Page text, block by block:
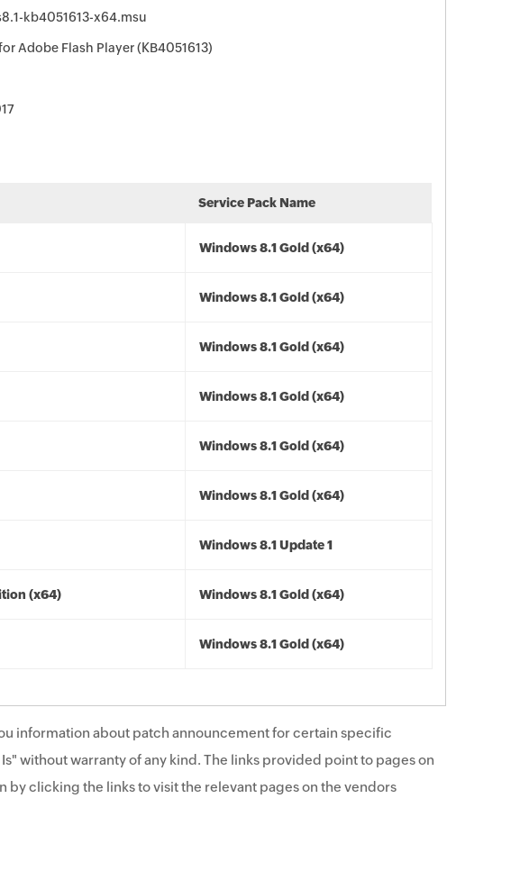
kb4051613-x64.msu
Adobe Flash Player (KB4051613)
Service Pack Name
Windows 8.1 Gold (x64)
Windows 8.1 Gold (x64)
Windows 8.1 Gold (x64)
Windows 8.1 Gold (x64)
Windows 8.1 Gold (x64)
Windows 8.1 Gold (x64)
Windows 8.1 Update 1
(x64) Windows 8.1 Gold (x64)
Windows 8.1 Gold (x64)
information about patch announcement for certain specific
without warranty of any kind. The links provided point to pages on
by clicking the links to visit the relevant pages on the vendors